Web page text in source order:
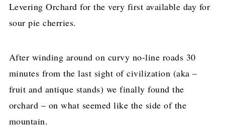
Levering Orchard for the very first available day for
sour pie cherries.
After winding around on curvy no-line roads 30
minutes from the last sight of civilization (aka –
fruit and antique stands) we finally found the
orchard – on what seemed like the side of the
mountain.